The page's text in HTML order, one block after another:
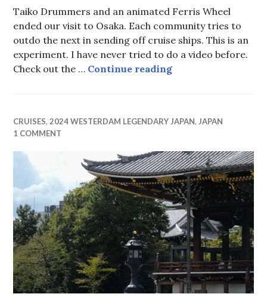
Taiko Drummers and an animated Ferris Wheel
ended our visit to Osaka. Each community tries to
outdo the next in sending off cruise ships. This is an
experiment. I have never tried to do a video before.
Check out the … Continue readingOsaka Farewell
CRUISES,2024 WESTERDAM LEGENDARY JAPAN, JAPAN
1 COMMENT